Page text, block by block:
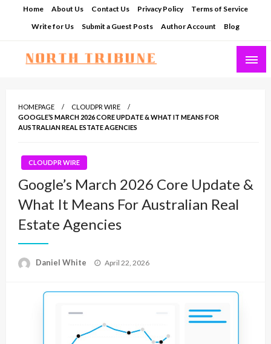
Home About Us Contact Us Privacy Policy
Terms of Service
Write for Us
Submit a Guest Posts Author Account Blog
HOMEPAGE
CLOUDPR WIRE
GOOGLE’S MARCH 2026 CORE UPDATE & WHAT IT MEANS FOR
AUSTRALIAN REAL ESTATE AGENCIES
CLOUDPR WIRE
Google’s March 2026 Core Update &
What It Means For Australian Real
Estate Agencies
Daniel White
Posted
April 22, 2026